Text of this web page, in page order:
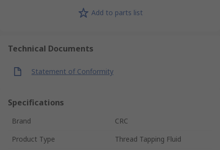
Add to parts list
Technical Documents
Statement of Conformity
Specifications
Brand
CRC
Product Type
Thread Tapping Fluid